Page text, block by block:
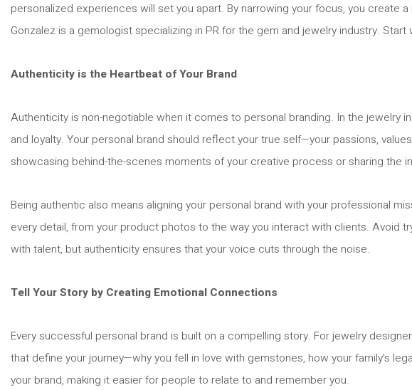
personalized experiences will set you apart. By narrowing your focus, you create
Gonzalez is a gemologist specializing in PR for the gem and jewelry industry.
Authenticity is the Heartbeat of Your Brand
Authenticity is non-negotiable when it comes to personal branding. In the
and loyalty. Your personal brand should reflect your true self—your passions,
showcasing behind-the-scenes moments of your creative process or sharing the
Being authentic also means aligning your personal brand with your professional
every detail, from your product photos to the way you interact with clients. Avoid
with talent, but authenticity ensures that your voice cuts through the noise.
Tell Your Story by Creating Emotional Connections
Every successful personal brand is built on a compelling story. For jewelry
that define your journey—why you fell in love with gemstones, how your family’s
your brand, making it easier for people to relate to and remember you.